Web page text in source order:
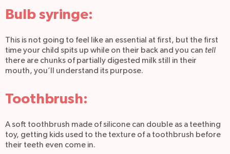
Bulb syringe:
This is not going to feel like an essential at first, but the first
time your child spits up while on their back and you can tell
there are chunks of partially digested milk still in their
mouth, you’ll understand its purpose.
Toothbrush:
A soft toothbrush made of silicone can double as a teething
toy, getting kids used to the texture of a toothbrush before
their teeth even come in.